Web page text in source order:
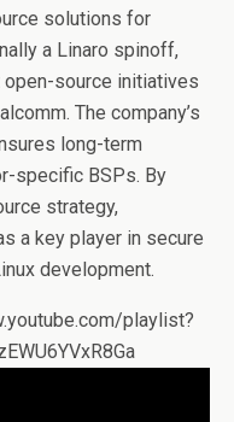
solutions for
a Linaro spinoff,
source initiatives
The company’s
long-term
specific BSPs. By
strategy,
a key player in secure
development.
playlist?